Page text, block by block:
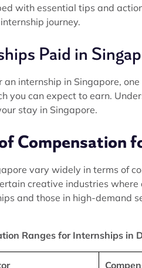
with essential tips and
journey.
Paid in
an internship in Singapore,
you can expect to earn.
stay in Singapore.
Compensation
vary widely in terms of
creative industries
and those in high-demand
Ranges for Internships in